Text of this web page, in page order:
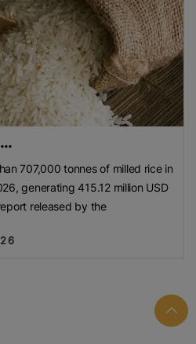
707,000 tonnes of milled rice in
generating 415.12 million USD
released by the